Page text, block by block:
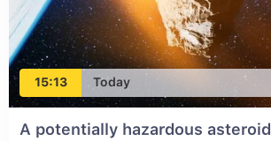
15:13 Today
A potentially hazardous